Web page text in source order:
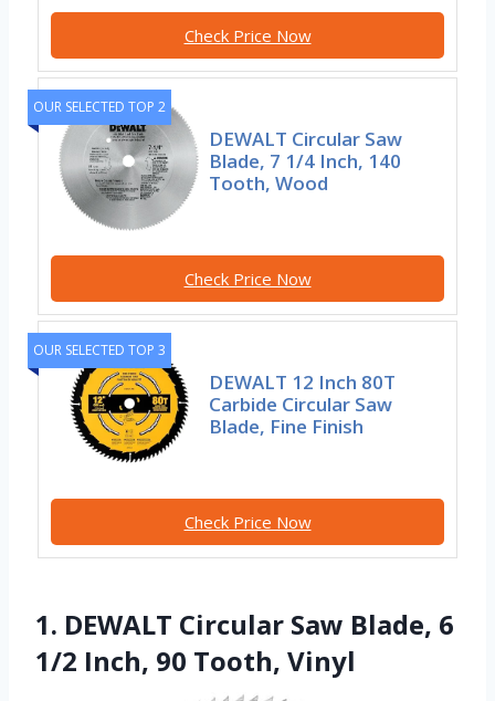
Check Price Now
OUR SELECTED TOP 2
DEWALT Circular Saw
Blade, 7 1/4 Inch, 140
Tooth, Wood
Check Price Now
OUR SELECTED TOP 3
DEWALT 12 Inch 80T
Carbide Circular Saw
Blade, Fine Finish
Check Price Now
1. DEWALT Circular Saw Blade, 6
1/2 Inch, 90 Tooth, Vinyl